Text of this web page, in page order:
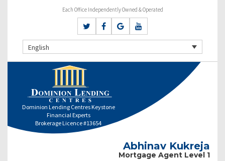
Each Office Independently Owned & Operated
English
Dominion Lending Centres Keystone
Financial Experts
Brokerage Licence #13654
Abhinav Kukreja
Mortgage Agent Level 1